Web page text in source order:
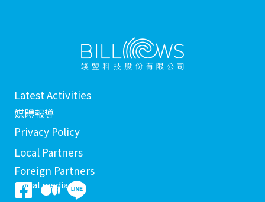
Latest Activities
媒體報導
Privacy Policy
Local Partners
Foreign Partners
Social media